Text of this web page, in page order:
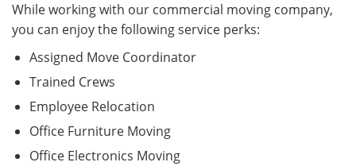
While working with our commercial moving company,
you can enjoy the following service perks:
Assigned Move Coordinator
Trained Crews
Employee Relocation
Office Furniture Moving
Office Electronics Moving